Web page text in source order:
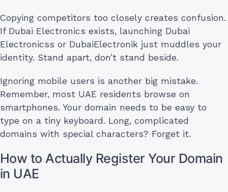
Copying competitors too closely creates confusion.
If Dubai Electronics exists, launching Dubai
Electronicss or DubaiElectronik just muddles your
identity. Stand apart, don’t stand beside.
Ignoring mobile users is another big mistake.
Remember, most UAE residents browse on
smartphones. Your domain needs to be easy to
type on a tiny keyboard. Long, complicated
domains with special characters? Forget it.
How to Actually Register Your Domain
in UAE